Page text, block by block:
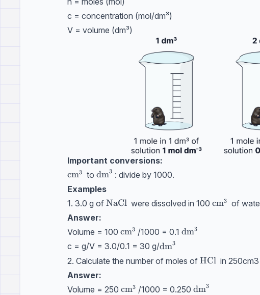
c = concentration (mol/dm³)
V = volume (dm³)
Important conversions:
\text{cm}^3
cm3 to \text{dm}^3
dm3 : divide by 1000.
Examples
1. 3.0 g of \text{NaCl}
NaCl were dissolved in 100 cm3 of
Answer:
Volume = 100 \text{cm}^3
cm3 /1000 = 0.1 \text{dm}^3
dm3
c = g/V = 3.0/0.1 = 30 g/\text{dm}^3
dm3
2. Calculate the number of moles of \text{HCl}
HCl in
Answer:
Volume = 250 \text{cm}^3
cm3 /1000 = 0.250 \text{dm}^3
dm3